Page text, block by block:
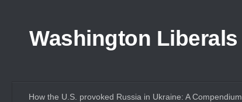
Washington Liberals
How the U.S. provoked Russia in Ukraine: A Compendium